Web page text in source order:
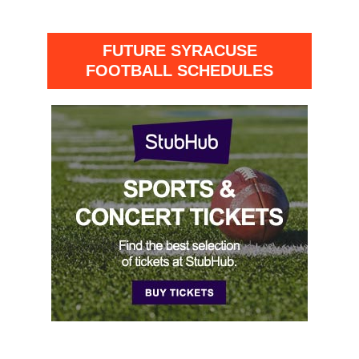
FUTURE SYRACUSE
FOOTBALL SCHEDULES